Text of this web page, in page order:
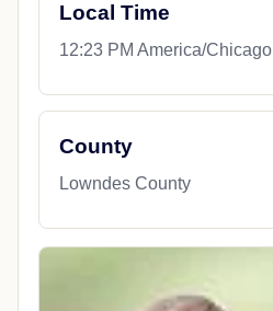
Local Time
12:23 PM America/Chicago
County
Lowndes County